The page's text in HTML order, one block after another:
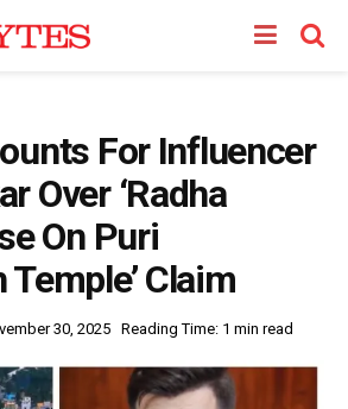
For Influencer
Over ‘Radha
On Puri
Claim
30, 2025 Reading Time: 1 min read